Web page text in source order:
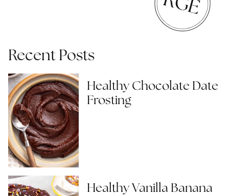
Recent Posts
Healthy Chocolate Date
Frosting
Healthy Vanilla Banana